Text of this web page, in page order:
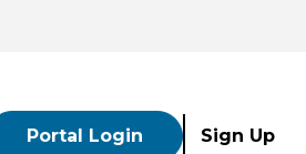
Portal Login Sign Up